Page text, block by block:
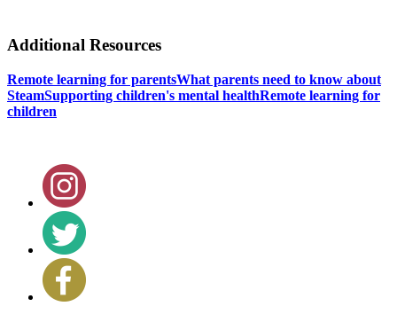
Additional Resources
Remote learning for parentsWhat parents need to know about
SteamSupporting children's mental healthRemote learning for
children